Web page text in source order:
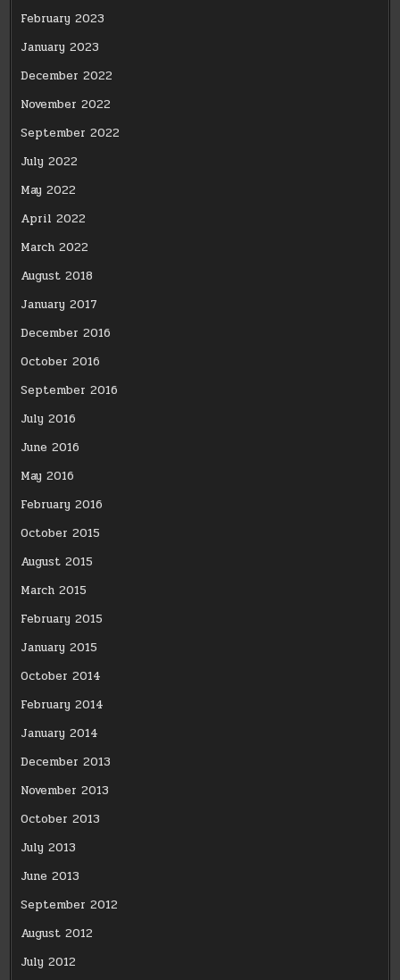
February 2023
January 2023
December 2022
November 2022
September 2022
July 2022
May 2022
April 2022
March 2022
August 2018
January 2017
December 2016
October 2016
September 2016
July 2016
June 2016
May 2016
February 2016
October 2015
August 2015
March 2015
February 2015
January 2015
October 2014
February 2014
January 2014
December 2013
November 2013
October 2013
July 2013
June 2013
September 2012
August 2012
July 2012